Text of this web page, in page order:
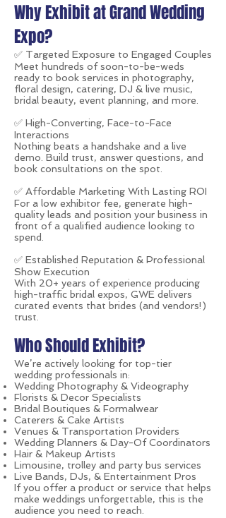
Why Exhibit at Grand Wedding
Expo?
✅ Targeted Exposure to Engaged Couples
Meet hundreds of soon-to-be-weds
ready to book services in photography,
floral design, catering, DJ & live music,
bridal beauty, event planning, and more.
✅ High-Converting, Face-to-Face
Interactions
Nothing beats a handshake and a live
demo. Build trust, answer questions, and
book consultations on the spot.
✅ Affordable Marketing With Lasting ROI
For a low exhibitor fee, generate high-
quality leads and position your business in
front of a qualified audience looking to
spend.
✅ Established Reputation & Professional
Show Execution
With 20+ years of experience producing
high-traffic bridal expos, GWE delivers
curated events that brides (and vendors!)
trust.
Who Should Exhibit?
We’re actively looking for top-tier
wedding professionals in:
Wedding Photography & Videography
Florists & Decor Specialists
Bridal Boutiques & Formalwear
Caterers & Cake Artists
Venues & Transportation Providers
Wedding Planners & Day-Of Coordinators
Hair & Makeup Artists
Limousine, trolley and party bus services
Live Bands, DJs, & Entertainment Pros
If you offer a product or service that helps
make weddings unforgettable, this is the
audience you need to reach.